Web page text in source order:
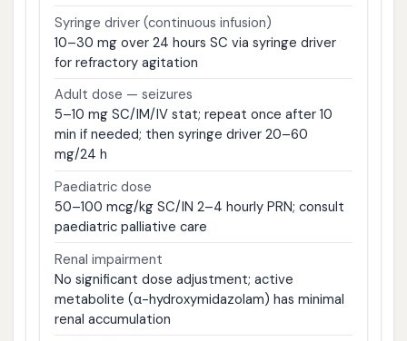
Syringe driver (continuous infusion)
10–30 mg over 24 hours SC via syringe driver
for refractory agitation
Adult dose — seizures
5–10 mg SC/IM/IV stat; repeat once after 10
min if needed; then syringe driver 20–60
mg/24 h
Paediatric dose
50–100 mcg/kg SC/IN 2–4 hourly PRN; consult
paediatric palliative care
Renal impairment
No significant dose adjustment; active
metabolite (α-hydroxymidazolam) has minimal
renal accumulation